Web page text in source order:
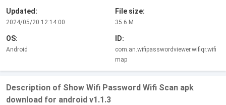
Updated:
2024/05/20 12:14:00
File size:
35.6 M
OS:
Android
ID:
com.an.wifipasswordviewer.wifiqr.wifi
map
Description of Show Wifi Password Wifi Scan apk
download for android v1.1.3